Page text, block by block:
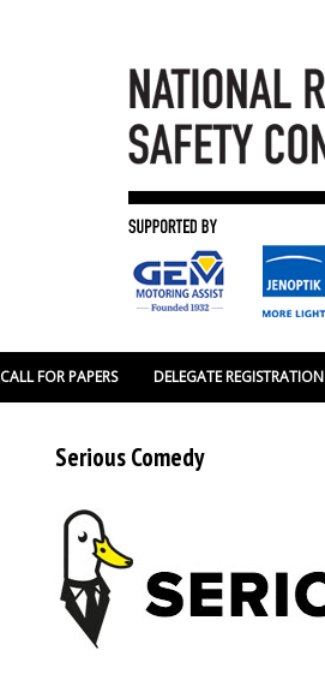
CALL FOR PAPERS DELEGATE REGISTRATION
Serious Comedy